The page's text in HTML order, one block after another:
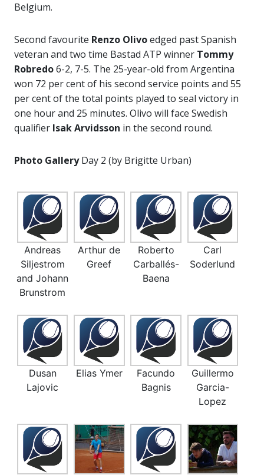
Belgium.
Second favourite Renzo Olivoedged past Spanish
veteran and two time Bastad ATP winner Tommy
Robredo6-2, 7-5. The 25-year-old from Argentina
won 72 per cent of his second service points and 55
per cent of the total points played to seal victory in
one hour and 25 minutes. Olivo will face Swedish
qualifier Isak Arvidsson in the second round.
Photo GalleryDay 2 (by Brigitte Urban)
Andreas
Siljestrom
and Johann
Brunstrom
Arthur de
Greef
Roberto
Carballés-
Baena
Carl
Soderlund
Dusan
Lajovic
Elias Ymer
Facundo
Bagnis
Guillermo
Garcia-
Lopez